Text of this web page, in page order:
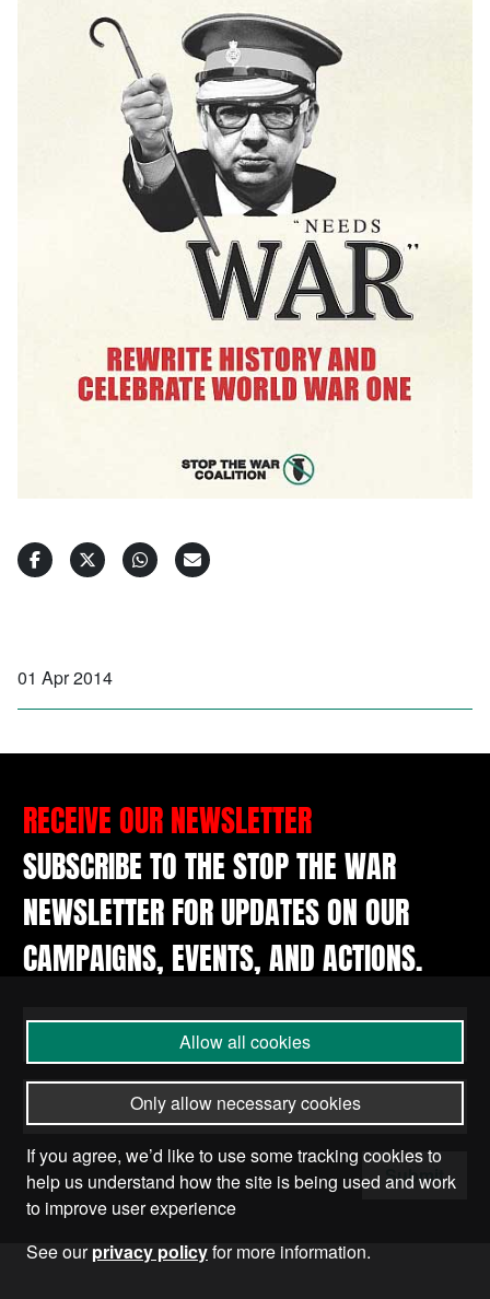
01 Apr 2014
RECEIVE OUR NEWSLETTER
SUBSCRIBE TO THE STOP THE WAR
NEWSLETTER FOR UPDATES ON OUR
CAMPAIGNS, EVENTS, AND ACTIONS.
Submit
Allow all cookies
Only allow necessary cookies
If you agree, we’d like to use some tracking cookies to
help us understand how the site is being used and work
to improve user experience
See ourprivacy policyfor more information.